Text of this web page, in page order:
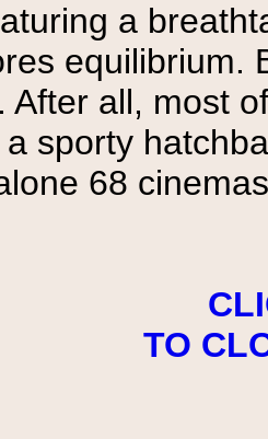
a
equilibrium.
After all, most
sporty
68
TO